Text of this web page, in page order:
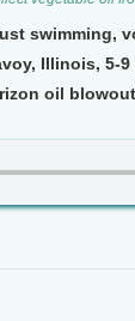
swimming,
Illinois, 5-
oil